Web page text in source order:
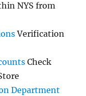
NYS from
Verification
Check
Department